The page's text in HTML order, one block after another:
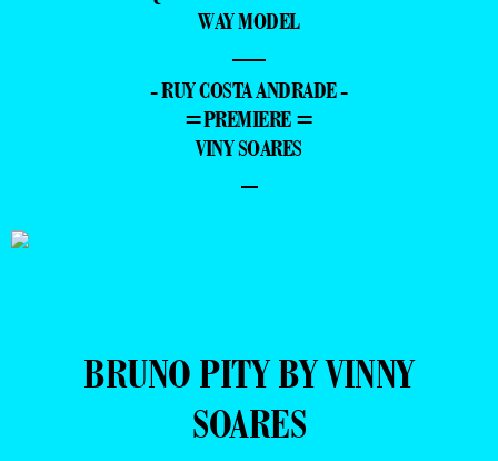
WAY MODEL
—
- RUY COSTA ANDRADE -
=PREMIERE =
VINY SOARES
–
BRUNO PITY BY VINNY
SOARES